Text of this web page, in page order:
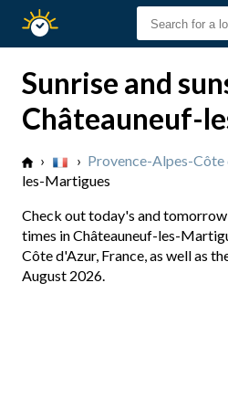
Sunset
Sunrise and
Châteauneuf-
› › Provence-Alpes-Côte
les-Martigues
Check out today's and
times in Châteauneuf-les-
Côte d'Azur, France, as well as
August 2026.